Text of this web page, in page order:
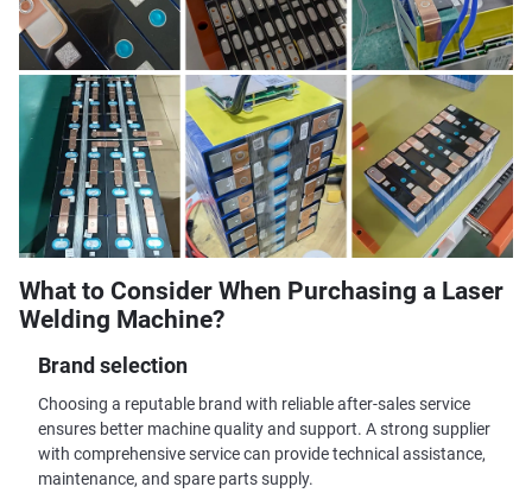
What to Consider When Purchasing a Laser
Welding Machine?
Brand selection
Choosing a reputable brand with reliable after-sales service
ensures better machine quality and support. A strong supplier
with comprehensive service can provide technical assistance,
maintenance, and spare parts supply.